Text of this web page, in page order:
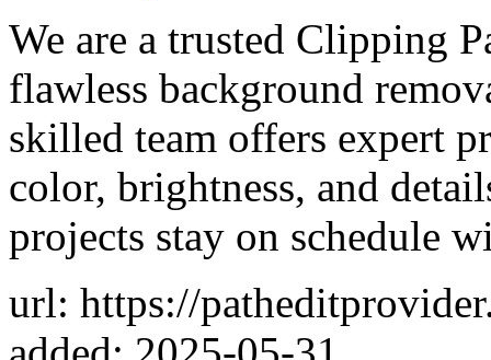
We are a trusted Clipping
flawless background
skilled team offers expert
color, brightness, and
projects stay on schedule
url: https://